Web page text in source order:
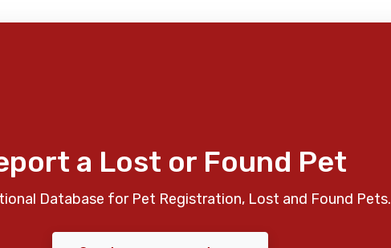
a Lost or Found Pet
Database for Pet Registration, Lost and Found Pets.